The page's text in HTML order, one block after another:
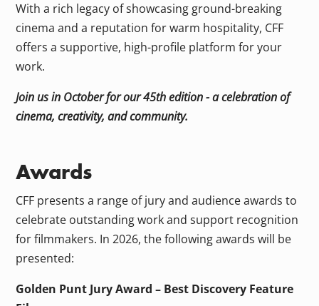
With a rich legacy of showcasing ground-breaking
cinema and a reputation for warm hospitality, CFF
offers a supportive, high-profile platform for your
work.
Join us in October for our 45th edition - a celebration of
cinema, creativity, and community.
Awards
CFF presents a range of jury and audience awards to
celebrate outstanding work and support recognition
for filmmakers. In 2026, the following awards will be
presented:
Golden Punt Jury Award – Best Discovery Feature